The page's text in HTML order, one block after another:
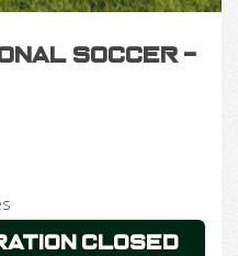
Soccer -
Closed